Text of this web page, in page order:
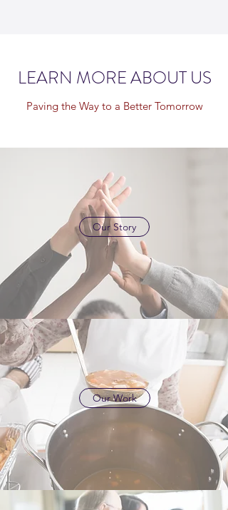
LEARN MORE ABOUT US
Paving the Way to a Better Tomorrow
Our Story
Our Work